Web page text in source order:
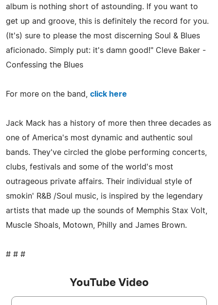
album is nothing short of astounding. If you want to
get up and groove, this is definitely the record for you.
(It's) sure to please the most discerning Soul & Blues
aficionado. Simply put: it's damn good!" Cleve Baker -
Confessing the Blues
For more on the band, click here
Jack Mack has a history of more then three decades as
one of America's most dynamic and authentic soul
bands. They've circled the globe performing concerts,
clubs, festivals and some of the world's most
outrageous private affairs. Their individual style of
smokin' R&B /Soul music, is inspired by the legendary
artists that made up the sounds of Memphis Stax Volt,
Muscle Shoals, Motown, Philly and James Brown.
# # #
YouTube Video